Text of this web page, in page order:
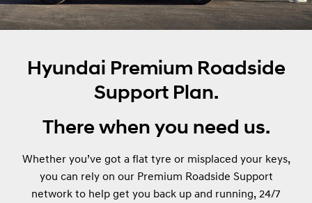
Hyundai Premium Roadside
Support Plan.
There when you need us.
Whether you’ve got a flat tyre or misplaced your keys,
you can rely on our Premium Roadside Support
network to help get you back up and running, 24/7